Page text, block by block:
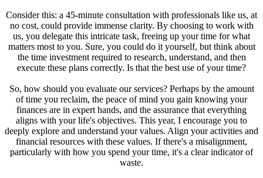
Consider this: a 45-minute consultation with professionals like us, at
no cost, could provide immense clarity. By choosing to work with
us, you delegate this intricate task, freeing up your time for what
matters most to you. Sure, you could do it yourself, but think about
the time investment required to research, understand, and then
execute these plans correctly. Is that the best use of your time?
So, how should you evaluate our services? Perhaps by the amount
of time you reclaim, the peace of mind you gain knowing your
finances are in expert hands, and the assurance that everything
aligns with your life's objectives. This year, I encourage you to
deeply explore and understand your values. Align your activities and
financial resources with these values. If there's a misalignment,
particularly with how you spend your time, it's a clear indicator of
waste.